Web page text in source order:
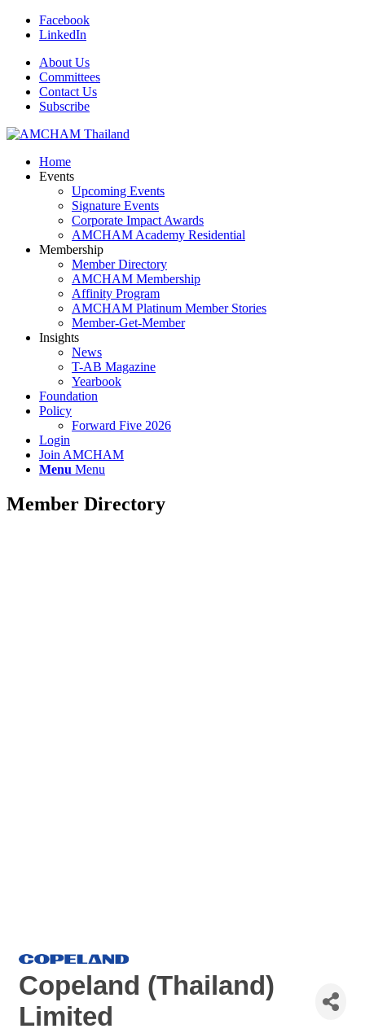
Facebook
LinkedIn
About Us
Committees
Contact Us
Subscribe
Home
Events
Upcoming Events
Signature Events
Corporate Impact Awards
AMCHAM Academy Residential
Membership
Member Directory
AMCHAM Membership
Affinity Program
AMCHAM Platinum Member Stories
Member-Get-Member
Insights
News
T-AB Magazine
Yearbook
Foundation
Policy
Forward Five 2026
Login
Join AMCHAM
Menu Menu
Member Directory
Copeland (Thailand)
Limited